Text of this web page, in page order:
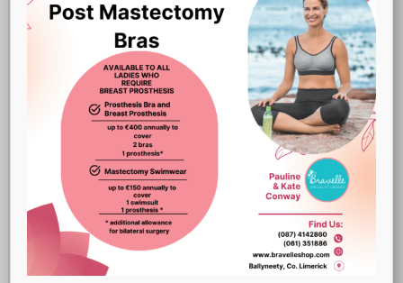
Breast Prostheses(18)
(47)
Recovery-Care(17)
Sale
(1)
Swimwear
(32)
Product Size (Cup)
Product Size (Cup)
Product Size (Letters)